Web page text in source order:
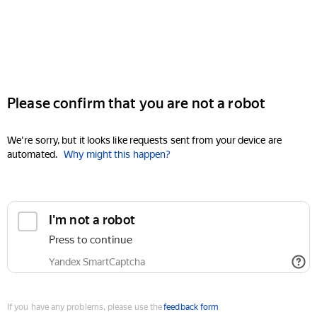
Please confirm that you are not a robot
We're sorry, but it looks like requests sent from your device are
automated. Why might this happen?
I'm not a robot
Press to continue
Yandex SmartCaptcha
If you have any problems, please use thefeedback form